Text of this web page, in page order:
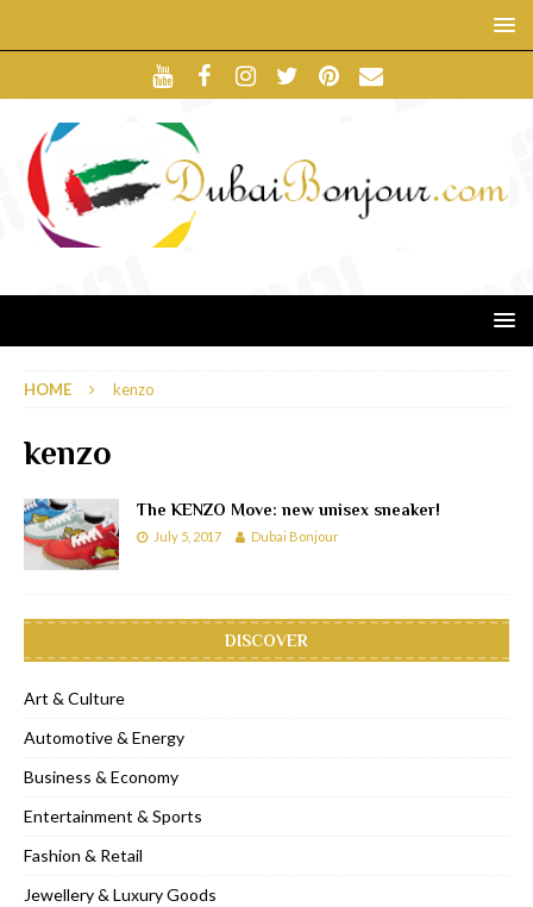
HOME kenzo
kenzo
The KENZO Move: new unisex sneaker!
July 5, 2017 Dubai Bonjour
DISCOVER
Art & Culture
Automotive & Energy
Business & Economy
Entertainment & Sports
Fashion & Retail
Jewellery & Luxury Goods